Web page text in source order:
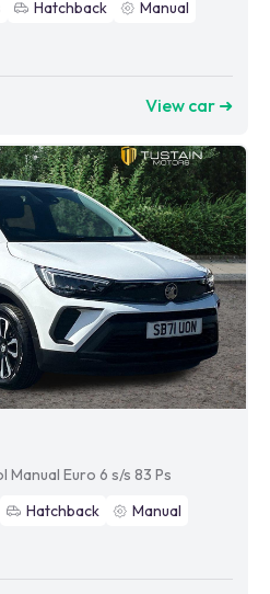
Hatchback
Manual
View car ➜
Manual Euro 6 s/s 83 Ps
Hatchback
Manual